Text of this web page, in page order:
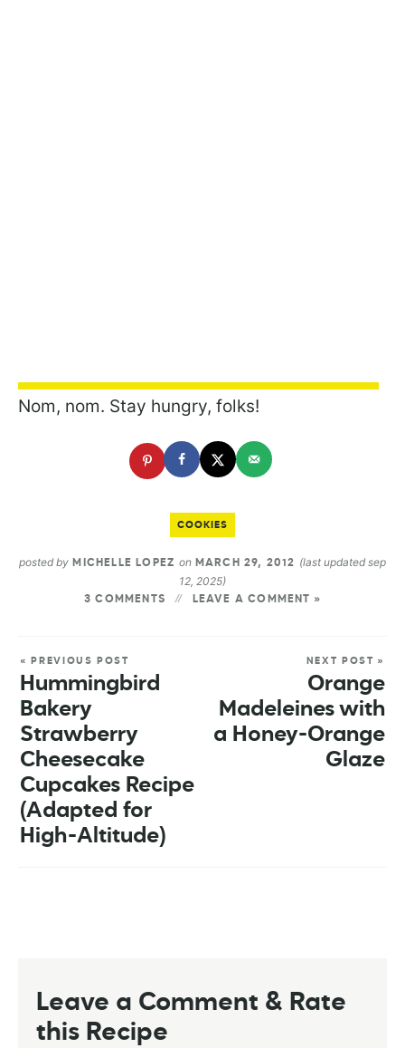
Nom, nom. Stay hungry, folks!
COOKIES
posted by MICHELLE LOPEZ onMARCH 29, 2012 (last updated sep
12, 2025)
3 COMMENTS LEAVE A COMMENT »
« PREVIOUS POST
Hummingbird
Bakery
Strawberry
Cheesecake
Cupcakes Recipe
(Adapted for
High-Altitude)
NEXT POST »
Orange
Madeleines with
a Honey-Orange
Glaze
Leave a Comment & Rate
this Recipe